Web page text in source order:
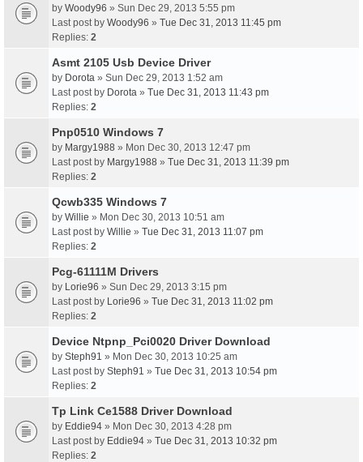
by Woody96 » Sun Dec 29, 2013 5:55 pm
Last post by Woody96 » Tue Dec 31, 2013 11:45 pm
Replies: 2
Asmt 2105 Usb Device Driver
by Dorota » Sun Dec 29, 2013 1:52 am
Last post by Dorota » Tue Dec 31, 2013 11:43 pm
Replies: 2
Pnp0510 Windows 7
by Margy1988 » Mon Dec 30, 2013 12:47 pm
Last post by Margy1988 » Tue Dec 31, 2013 11:39 pm
Replies: 2
Qcwb335 Windows 7
by Willie » Mon Dec 30, 2013 10:51 am
Last post by Willie » Tue Dec 31, 2013 11:07 pm
Replies: 2
Pcg-61111M Drivers
by Lorie96 » Sun Dec 29, 2013 3:15 pm
Last post by Lorie96 » Tue Dec 31, 2013 11:02 pm
Replies: 2
Device Ntpnp_Pci0020 Driver Download
by Steph91 » Mon Dec 30, 2013 10:25 am
Last post by Steph91 » Tue Dec 31, 2013 10:54 pm
Replies: 2
Tp Link Ce1588 Driver Download
by Eddie94 » Mon Dec 30, 2013 4:28 pm
Last post by Eddie94 » Tue Dec 31, 2013 10:32 pm
Replies: 2